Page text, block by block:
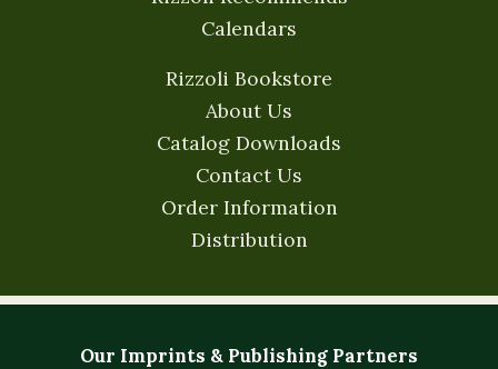
Calendars
Rizzoli Bookstore
About Us
Catalog Downloads
Contact Us
Order Information
Distribution
Our Imprints & Publishing Partners